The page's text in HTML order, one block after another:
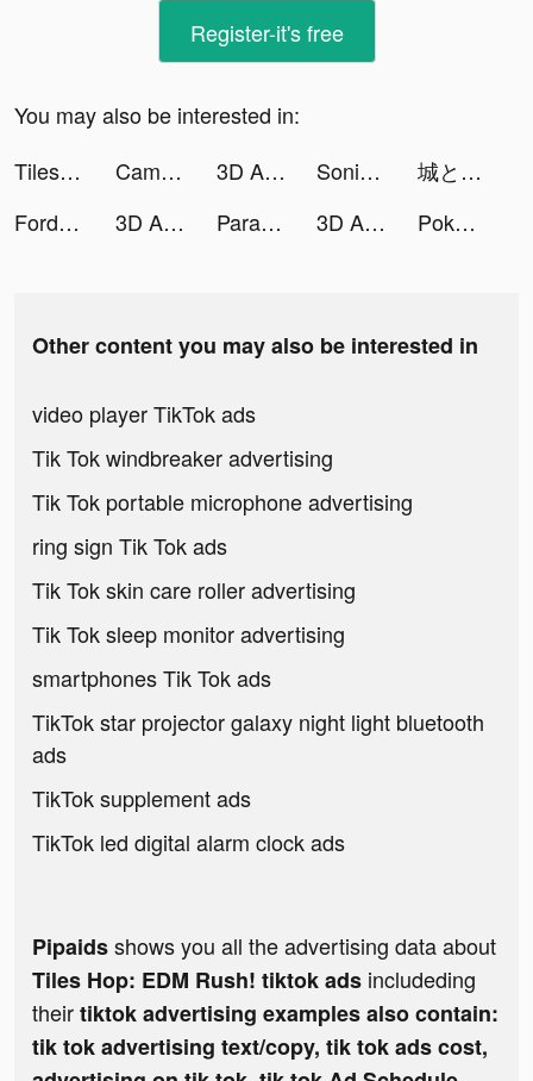
Register-it's free
You may also be interested in:
Tiles Hop: EDM Rush! tiktok ads
Campground Tycoon-Idle RV life tiktok ads 3D Aesthetic Wallpaper tiktok ads Sonic Cat - Slash the Beats tiktok ads
城とドラゴン tiktok ads
Fordeal - فورديل سوق الانترنت tiktok ads
3D Aesthetic Wallpaper tiktok ads Parallax 3D Live Wallpaper tiktok ads 3D Aesthetic Wallpaper tiktok ads Pokekara - 採点カラオケアプリ tiktok ads
Other content you may also be interested in
video player TikTok ads
Tik Tok windbreaker advertising
Tik Tok portable microphone advertising
ring sign Tik Tok ads
Tik Tok skin care roller advertising
Tik Tok sleep monitor advertising
smartphones Tik Tok ads
TikTok star projector galaxy night light bluetooth
ads
TikTok supplement ads
TikTok led digital alarm clock ads
Pipaidsshows you all the advertising data about
Tiles Hop: EDM Rush! tiktok ads includeding
theirtiktok advertising examples also contain:
tik tok advertising text/copy, tik tok ads cost,